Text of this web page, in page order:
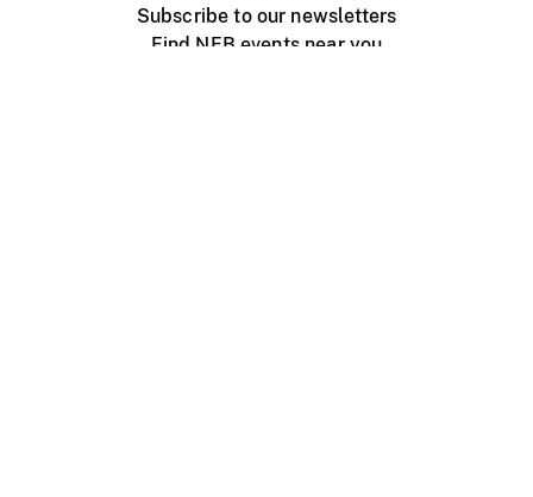
Subscribe to our newsletters
Find NFB events near you